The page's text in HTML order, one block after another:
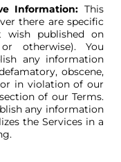
Information: This
there are specific
wish published on
otherwise). You
any information
obscene,
in violation of our
of our Terms.
any information
the Services in a